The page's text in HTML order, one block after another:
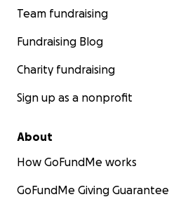
Team fundraising
Fundraising Blog
Charity fundraising
Sign up as a nonprofit
About
How GoFundMe works
GoFundMe Giving Guarantee